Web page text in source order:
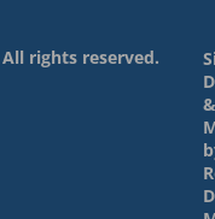
rights reserved.
&